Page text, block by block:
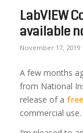
LabVIEW
available
November 17, 2019
A few months
from National
release of a free
commercial use.